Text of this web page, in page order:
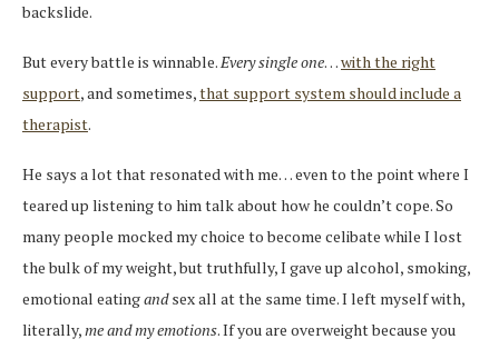
backslide.
But every battle is winnable.Every single one…with the right
support, and sometimes,that support system should include a
therapist.
He says a lot that resonated with me… even to the point where I
teared up listening to him talk about how he couldn’t cope. So
many people mocked my choice to become celibate while I lost
the bulk of my weight, but truthfully, I gave up alcohol, smoking,
emotional eatingandsex all at the same time. I left myself with,
literally,me and my emotions. If you are overweight because you